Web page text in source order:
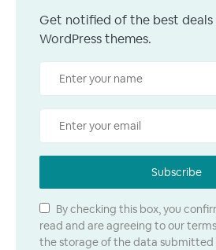
Get notified of the best deals
WordPress themes.
Subscribe
By checking this box, you
read and are agreeing to our
the storage of the data